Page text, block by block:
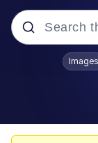
Popular
Images